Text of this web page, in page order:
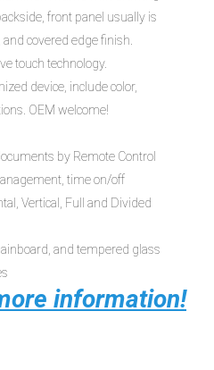
front panel usually is
covered edge finish.
touch technology.
device, include color,
OEM welcome!
by Remote Control
time on/off
Vertical, Full and Divided
and tempered glass
information!